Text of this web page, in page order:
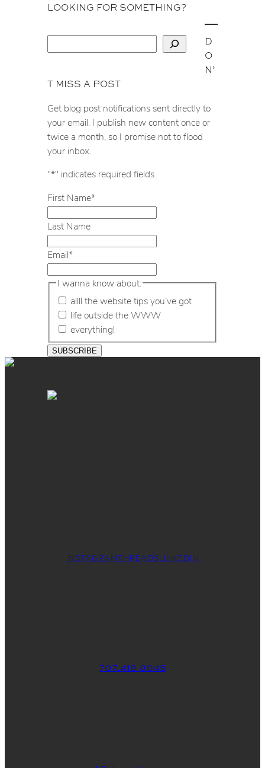
LOOKING FOR SOMETHING?
e
r
h
D
O
N’
T MISS A POST
Get blog post notifications sent directly to
your email. I publish new content once or
twice a month, so I promise not to flood
your inbox.
"*" indicates required fields
First Name*
Last Name
Email*
I wanna know about:
allll the website tips you’ve got
life outside the WWW
everything!
INSTAGRAMTHREADSLINKEDIN
707.418.8045